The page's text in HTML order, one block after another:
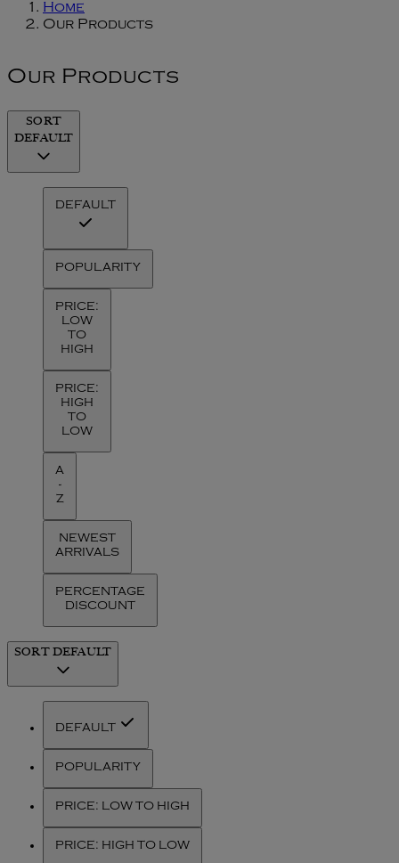
Home
Our Products
Our Products
SORT
DEFAULT
DEFAULT
POPULARITY
PRICE:
LOW
TO
HIGH
PRICE:
HIGH
TO
LOW
A
-
Z
NEWEST
ARRIVALS
PERCENTAGE
DISCOUNT
SORTDEFAULT
DEFAULT
POPULARITY
PRICE: LOW TO HIGH
PRICE: HIGH TO LOW